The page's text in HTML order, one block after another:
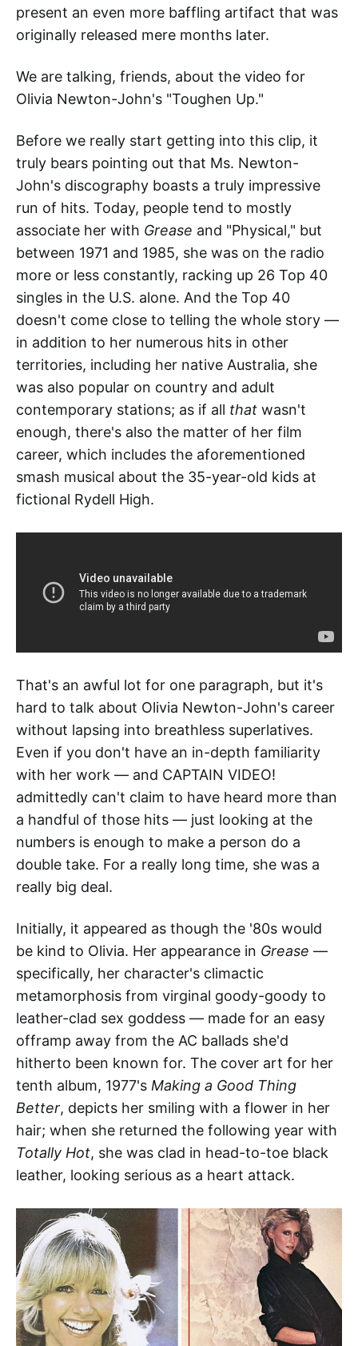
present an even more baffling artifact that was
originally released mere months later.
We are talking, friends, about the video for
Olivia Newton-John's "Toughen Up."
Before we really start getting into this clip, it
truly bears pointing out that Ms. Newton-
John's discography boasts a truly impressive
run of hits. Today, people tend to mostly
associate her with Grease and "Physical," but
between 1971 and 1985, she was on the radio
more or less constantly, racking up 26 Top 40
singles in the U.S. alone. And the Top 40
doesn't come close to telling the whole story —
in addition to her numerous hits in other
territories, including her native Australia, she
was also popular on country and adult
contemporary stations; as if all that wasn't
enough, there's also the matter of her film
career, which includes the aforementioned
smash musical about the 35-year-old kids at
fictional Rydell High.
That's an awful lot for one paragraph, but it's
hard to talk about Olivia Newton-John's career
without lapsing into breathless superlatives.
Even if you don't have an in-depth familiarity
with her work — and CAPTAIN VIDEO!
admittedly can't claim to have heard more than
a handful of those hits — just looking at the
numbers is enough to make a person do a
double take. For a really long time, she was a
really big deal.
Initially, it appeared as though the '80s would
be kind to Olivia. Her appearance in Grease —
specifically, her character's climactic
metamorphosis from virginal goody-goody to
leather-clad sex goddess — made for an easy
offramp away from the AC ballads she'd
hitherto been known for. The cover art for her
tenth album, 1977's Making a Good Thing
Better, depicts her smiling with a flower in her
hair; when she returned the following year with
Totally Hot, she was clad in head-to-toe black
leather, looking serious as a heart attack.